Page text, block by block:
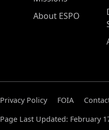
About ESPO
Privacy Policy FOIA
Page Last Updated: February